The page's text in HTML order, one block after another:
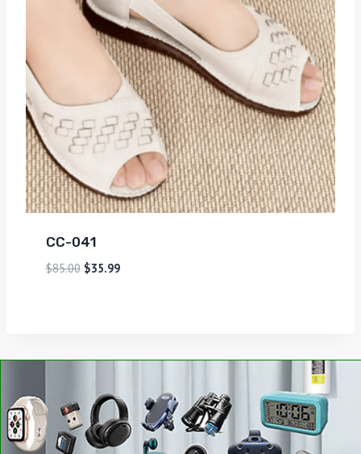
CC-041
$85.00 $35.99